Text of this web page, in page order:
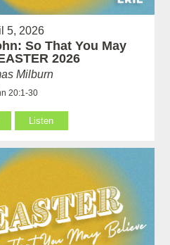
5, 2026
So That You May
2026
Milburn
20:1-30
Listen